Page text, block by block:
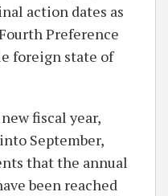
action dates as
Preference
foreign state of
fiscal year,
September,
that the annual
been reached